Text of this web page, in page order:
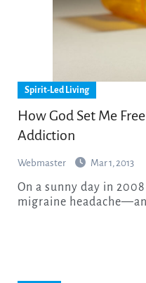
Spirit-Led Living
How God Set Me
Addiction
Webmaster Mar 1, 2013
On a sunny day in 2008 I woke up with my first
migraine